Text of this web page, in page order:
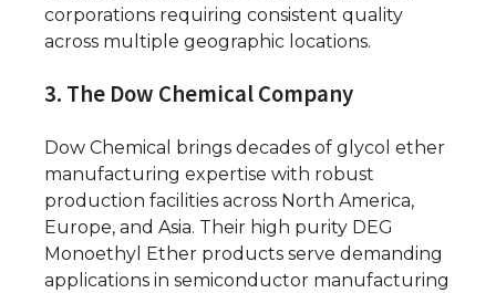
corporations requiring consistent quality
across multiple geographic locations.
3. The Dow Chemical Company
Dow Chemical brings decades of glycol ether
manufacturing expertise with robust
production facilities across North America,
Europe, and Asia. Their high purity DEG
Monoethyl Ether products serve demanding
applications in semiconductor manufacturing